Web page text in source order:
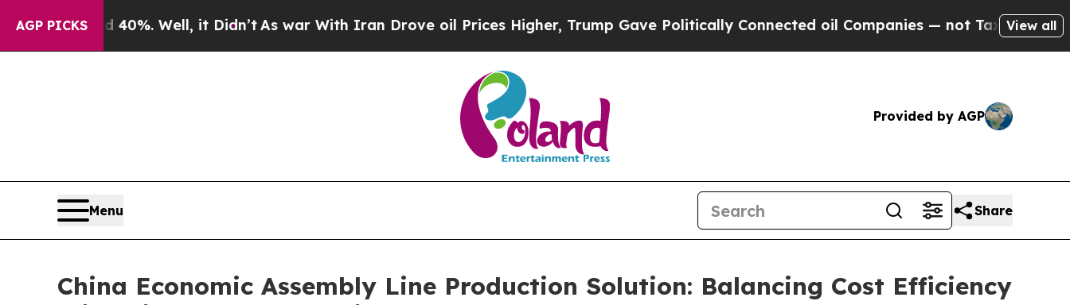
AGP PICKS
40%. Well, it Didn’tAs war With Iran Drove oil Prices Higher, Trump Gave Politically Connected oil Companies — not Taxpayers — the View all
Provided by AGP
Menu Share
China Economic Assembly Line Production Solution: Balancing Cost Efficiency